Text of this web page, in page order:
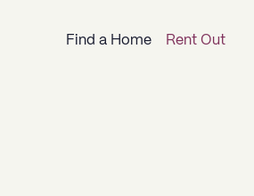
Find a Home Rent Out